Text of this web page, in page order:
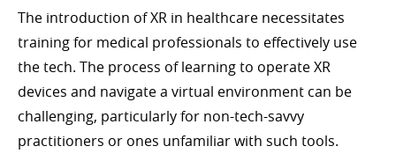
The introduction of XR in healthcare necessitates
training for medical professionals to effectively use
the tech. The process of learning to operate XR
devices and navigate a virtual environment can be
challenging, particularly for non-tech-savvy
practitioners or ones unfamiliar with such tools.